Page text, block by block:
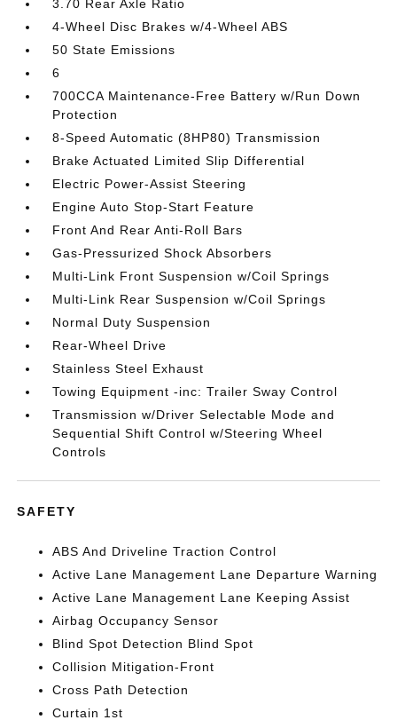
3.70 Rear Axle Ratio
4-Wheel Disc Brakes w/4-Wheel ABS
50 State Emissions
6
700CCA Maintenance-Free Battery w/Run Down
Protection
8-Speed Automatic (8HP80) Transmission
Brake Actuated Limited Slip Differential
Electric Power-Assist Steering
Engine Auto Stop-Start Feature
Front And Rear Anti-Roll Bars
Gas-Pressurized Shock Absorbers
Multi-Link Front Suspension w/Coil Springs
Multi-Link Rear Suspension w/Coil Springs
Normal Duty Suspension
Rear-Wheel Drive
Stainless Steel Exhaust
Towing Equipment -inc: Trailer Sway Control
Transmission w/Driver Selectable Mode and
Sequential Shift Control w/Steering Wheel
Controls
SAFETY
ABS And Driveline Traction Control
Active Lane Management Lane Departure Warning
Active Lane Management Lane Keeping Assist
Airbag Occupancy Sensor
Blind Spot Detection Blind Spot
Collision Mitigation-Front
Cross Path Detection
Curtain 1st